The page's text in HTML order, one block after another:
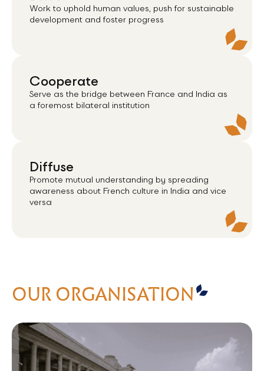
Drive
Work to uphold human values, push for sustainable
Cooperate
Serve as the bridge between France and India as
Diffuse
Promote mutual understanding by spreading
awareness about French culture in India and vice
OUR ORGANISATION